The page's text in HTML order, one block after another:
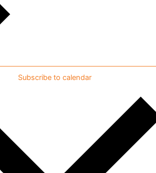
Subscribe to calendar